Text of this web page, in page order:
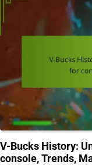
V-Bucks History:
console, Trends,